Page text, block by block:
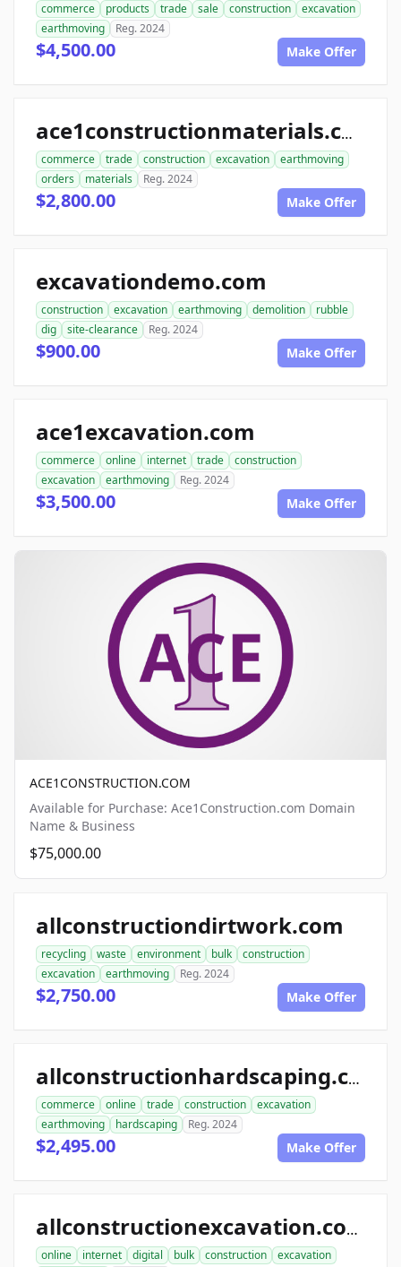
commerce products trade sale construction
excavation
earthmoving
Reg. 2024
$4,500.00 Make Offer
ace1constructionmaterials.com
commerce trade construction excavation
earthmoving
orders
materials Reg. 2024
$2,800.00 Make Offer
excavationdemo.com
construction excavation earthmoving demolition
rubble
dig
site-clearance Reg. 2024
$900.00 Make Offer
ace1excavation.com
commerce online internet trade
construction
excavation
earthmoving Reg. 2024
$3,500.00 Make Offer
ACE1CONSTRUCTION.COM
Available for Purchase: Ace1Construction.com Domain
Name & Business
$75,000.00
allconstructiondirtwork.com
recycling waste environment bulk
construction
excavation
earthmoving Reg. 2024
$2,750.00 Make Offer
allconstructionhardscaping.com
commerce online trade construction
excavation
earthmoving
hardscaping Reg. 2024
$2,495.00 Make Offer
allconstructionexcavation.com
online internet digital bulk construction
excavation